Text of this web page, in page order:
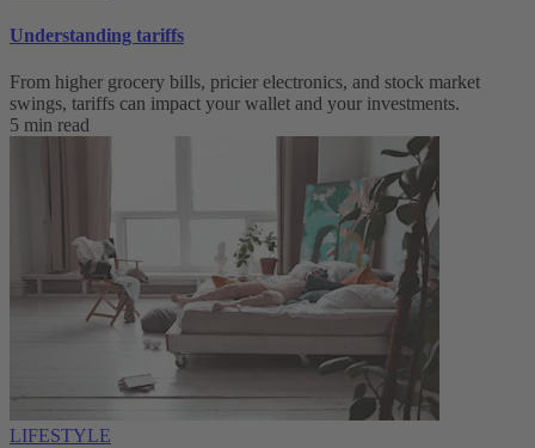
Understanding tariffs
From higher grocery bills, pricier electronics, and stock market
swings, tariffs can impact your wallet and your investments.
5 min read
LIFESTYLE